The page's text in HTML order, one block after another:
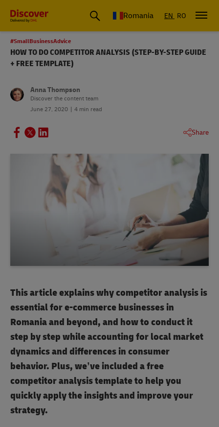
Romania EN RO
#SmallBusinessAdvice
HOW TO DO COMPETITOR ANALYSIS (STEP-BY-STEP GUIDE
+ FREE TEMPLATE)
Anna Thompson
Discover the content team
June 27, 2020
4 min read
Share
This article explains why competitor analysis is
essential for e-commerce businesses in
Romania and beyond, and how to conduct it
step by step while accounting for local market
dynamics and differences in consumer
behavior. Plus, we’ve included a free
competitor analysis template to help you
quickly apply the insights and improve your
strategy.